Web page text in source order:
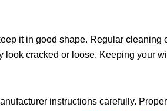
it in good shape. Regular
cracked or loose. Keeping your
instructions carefully.